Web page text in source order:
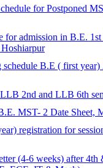
for Postponed
for admission in B.E.
schedule B.E ( first
2nd and LLB 6th
MST- 2 Date Sheet,
registration for
(4-6 weeks) after 4th